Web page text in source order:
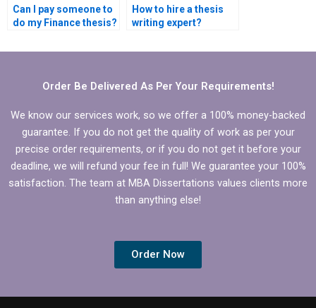
Can I pay someone to
do my Finance thesis?
How to hire a thesis
writing expert?
Order Be Delivered As Per Your Requirements!
We know our services work, so we offer a 100% money-backed
guarantee. If you do not get the quality of work as per your
precise order requirements, or if you do not get it before your
deadline, we will refund your fee in full! We guarantee your 100%
satisfaction. The team at MBA Dissertations values clients more
than anything else!
Order Now